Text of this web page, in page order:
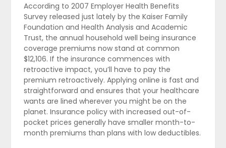
According to 2007 Employer Health Benefits
Survey released just lately by the Kaiser Family
Foundation and Health Analysis and Academic
Trust, the annual household well being insurance
coverage premiums now stand at common
$12,106. If the insurance commences with
retroactive impact, you’ll have to pay the
premium retroactively. Applying online is fast and
straightforward and ensures that your healthcare
wants are lined wherever you might be on the
planet. Insurance policy with increased out-of-
pocket prices generally have smaller month-to-
month premiums than plans with low deductibles.